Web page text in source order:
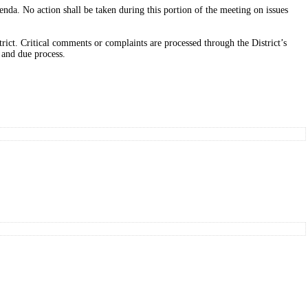
No action shall be taken during this portion of the meeting on issues
Critical comments or complaints are processed through the District’s
due process.